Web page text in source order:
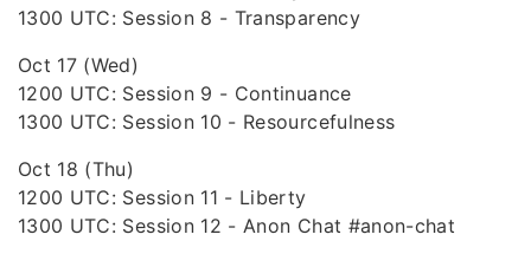
1300 UTC: Session 8 - Transparency
Oct 17 (Wed)
1200 UTC: Session 9 - Continuance
1300 UTC: Session 10 - Resourcefulness
Oct 18 (Thu)
1200 UTC: Session 11 - Liberty
1300 UTC: Session 12 - Anon Chat #anon-chat